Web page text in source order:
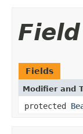
Fields
Modifier and
protected